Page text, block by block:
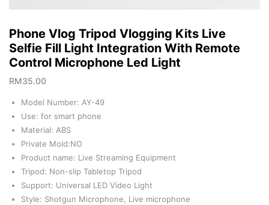
Phone Vlog Tripod Vlogging Kits Live
Selfie Fill Light Integration With Remote
Control Microphone Led Light
RM35.00
Model Number: AY-49
Use: for smart phone
Material: ABS
Private Mold:NO
Product name: Live Streaming Equipment
Tripod: Non-slip Tabletop Tripod
Support: Universal LED Video Light
Style: Shotgun Microphone, Live microphone